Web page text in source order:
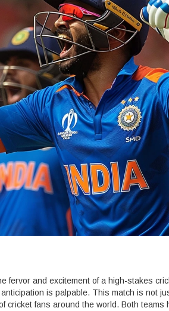
fervor and excitement of a high-stakes
is palpable. This match is not
cricket fans around the world. Both